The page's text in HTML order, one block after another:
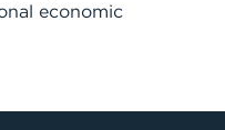
economic